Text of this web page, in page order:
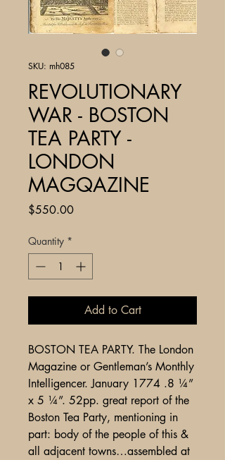
SKU: mh085
REVOLUTIONARY
WAR - BOSTON
TEA PARTY -
LONDON
MAGQAZINE
$550.00Price
Quantity *
Add to Cart
BOSTON TEA PARTY. The London
Magazine or Gentleman’s Monthly
Intelligencer. January 1774 .8 ¼”
x 5 ¼”. 52pp. great report of the
Boston Tea Party, mentioning in
part: body of the people of this &
all adjacent towns…assembled at